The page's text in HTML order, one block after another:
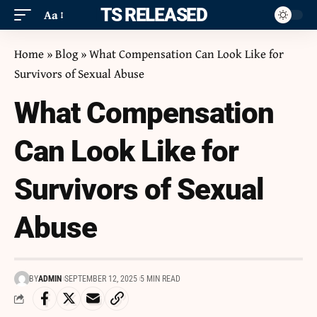
Aa ITS RELEASED
Home »Blog»What Compensation Can Look Like for
Survivors of Sexual Abuse
What Compensation
Can Look Like for
Survivors of Sexual
Abuse
BYADMIN SEPTEMBER 12, 2025 5 MIN READ